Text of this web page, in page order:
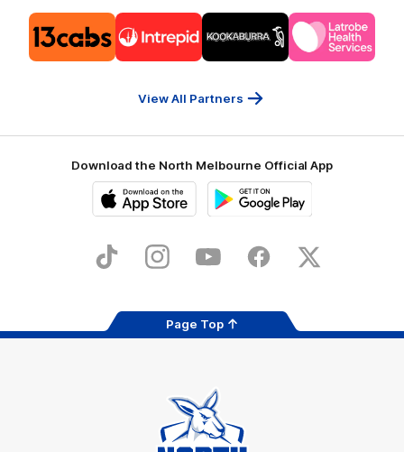
of
partner
13cabs
of
partner
Intrepid
of
partner
Kookaburra
Logo
of
partner
Latrobe
View All Partners
Download the North Melbourne Official App
Store
TikTok InstagramYouTube FacebookX
Page Top